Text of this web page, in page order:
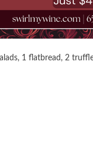
1 flatbread, 2